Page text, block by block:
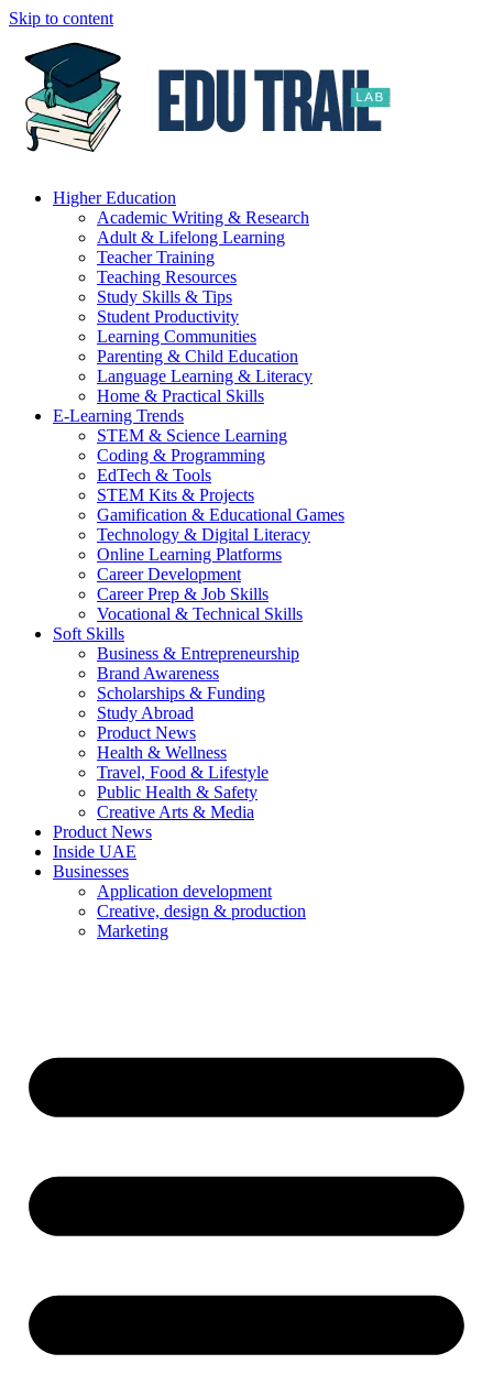
Skip to content
Higher Education
Academic Writing & Research
Adult & Lifelong Learning
Teacher Training
Teaching Resources
Study Skills & Tips
Student Productivity
Learning Communities
Parenting & Child Education
Language Learning & Literacy
Home & Practical Skills
E-Learning Trends
STEM & Science Learning
Coding & Programming
EdTech & Tools
STEM Kits & Projects
Gamification & Educational Games
Technology & Digital Literacy
Online Learning Platforms
Career Development
Career Prep & Job Skills
Vocational & Technical Skills
Soft Skills
Business & Entrepreneurship
Brand Awareness
Scholarships & Funding
Study Abroad
Product News
Health & Wellness
Travel, Food & Lifestyle
Public Health & Safety
Creative Arts & Media
Product News
Inside UAE
Businesses
Application development
Creative, design & production
Marketing